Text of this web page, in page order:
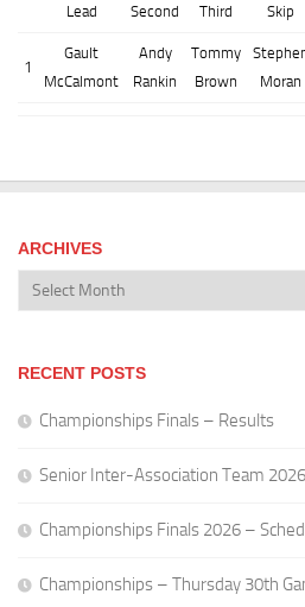
Lead Second Third Skip
1
Gault
McCalmont
Andy
Rankin
Tommy
Brown
Moran
ARCHIVES
Archives
RECENT POSTS
Championships Finals – Results
Senior Inter-Association Team 2026
Championships Finals 2026 –
Championships – Thursday 30th